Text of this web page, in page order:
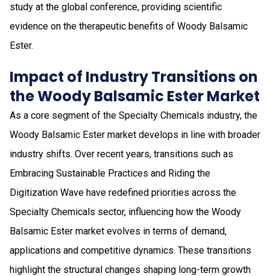
study at the global conference, providing scientific
evidence on the therapeutic benefits of Woody Balsamic
Ester.
Impact of Industry Transitions on
the Woody Balsamic Ester Market
As a core segment of the Specialty Chemicals industry, the
Woody Balsamic Ester market develops in line with broader
industry shifts. Over recent years, transitions such as
Embracing Sustainable Practices and Riding the
Digitization Wave have redefined priorities across the
Specialty Chemicals sector, influencing how the Woody
Balsamic Ester market evolves in terms of demand,
applications and competitive dynamics. These transitions
highlight the structural changes shaping long-term growth